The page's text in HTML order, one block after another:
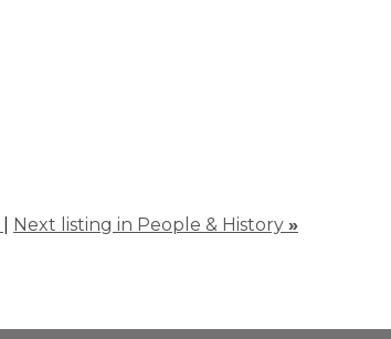
Next listing in People & History »